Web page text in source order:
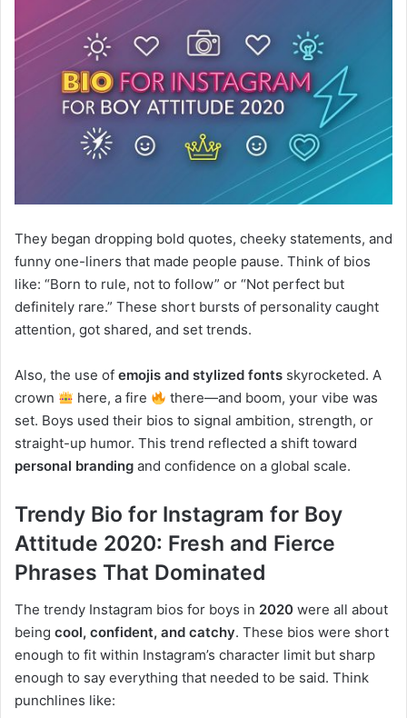
They began dropping bold quotes, cheeky statements, and
funny one-liners that made people pause. Think of bios
like: “Born to rule, not to follow” or “Not perfect but
definitely rare.” These short bursts of personality caught
attention, got shared, and set trends.
Also, the use of emojis and stylized fonts skyrocketed. A
crown
here, a fire
there—and boom, your vibe was
set. Boys used their bios to signal ambition, strength, or
straight-up humor. This trend reflected a shift toward
personal branding and confidence on a global scale.
Trendy Bio for Instagram for Boy
Attitude 2020: Fresh and Fierce
Phrases That Dominated
The trendy Instagram bios for boys in 2020 were all about
being cool, confident, and catchy. These bios were short
enough to fit within Instagram’s character limit but sharp
enough to say everything that needed to be said. Think
punchlines like: